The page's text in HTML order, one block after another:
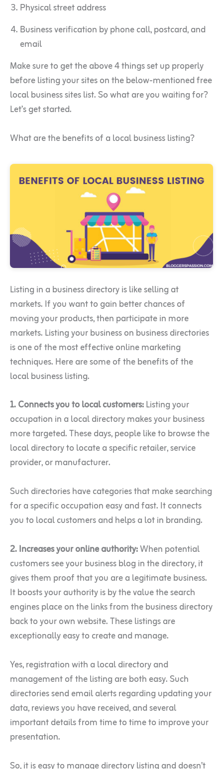
Physical street address
Business verification by phone call, postcard, and
email
Make sure to get the above 4 things set up properly
before listing your sites on the below-mentioned free
local business sites list. So what are you waiting for?
Let’s get started.
What are the benefits of a local business listing?
Listing in a business directory is like selling at
markets. If you want to gain better chances of
moving your products, then participate in more
markets. Listing your business on business directories
is one of the most effective online marketing
techniques. Here are some of the benefits of the
local business listing.
1. Connects you to local customers:Listing your
occupation in a local directory makes your business
more targeted. These days, people like to browse the
local directory to locate a specific retailer, service
provider, or manufacturer.
Such directories have categories that make searching
for a specific occupation easy and fast. It connects
you to local customers and helps a lot in branding.
2. Increases your online authority:When potential
customers see your business blog in the directory, it
gives them proof that you are a legitimate business.
It boosts your authority is by the value the search
engines place on the links from the business directory
back to your own website. These listings are
exceptionally easy to create and manage.
Yes, registration with a local directory and
management of the listing are both easy. Such
directories send email alerts regarding updating your
data, reviews you have received, and several
important details from time to time to improve your
presentation.
So, it is easy to manage directory listing and doesn’t